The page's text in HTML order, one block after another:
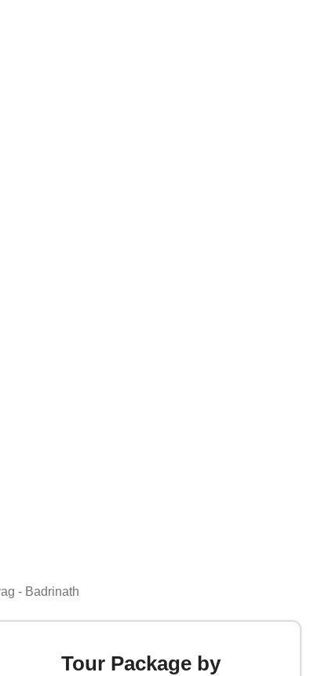
- Badrinath
Tour Package by